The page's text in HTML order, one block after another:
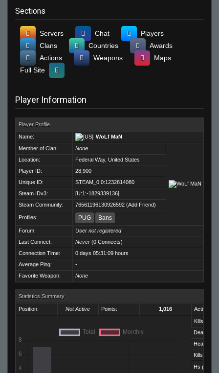
Sections
Servers Chat
Players
Clans
Countries
Awards
Actions
Weapons
Maps
Full Site
Player Information
Player Profile
Name:
WoLf MaN
Member of Clan:
None
Location:
Federal Way, United States
Player ID:
28,900
Unique ID:
STEAM_0:0:1232814080
Steam IDv3:
[U:1:-1829339136]
Steam Community:
76561196130926592 (Add Friend)
Profiles: PUG Bans
Forum:
User not registered
Last Connect:
Never (0 Connects)
Connection Time:
0 days 05:31:09 hours
Average Ping:
-
Favorite Weapon:
None
Statistics Summary
Position: Not Active Points: 1,016 Activity:
Kills:
Deaths:
Kills per
Hs per Kill: